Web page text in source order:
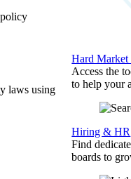
laws using
Hard Market
Access the
to help your
Hiring & HR
Find
boards to